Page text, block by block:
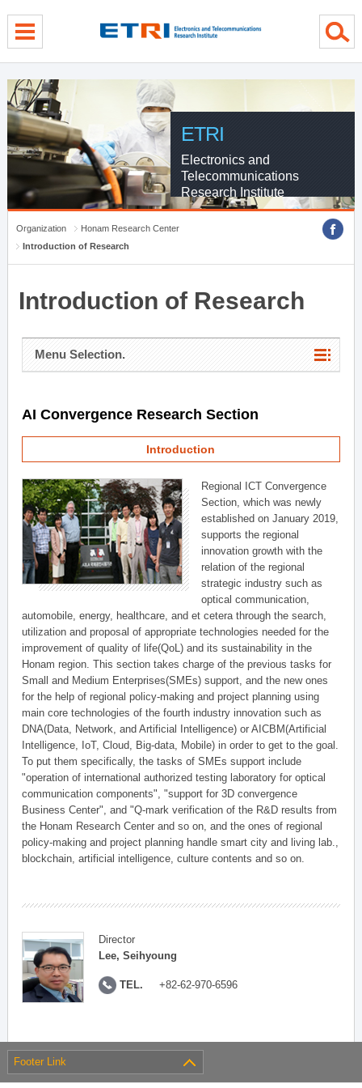
ETRI
Electronics and
Telecommunications
Research Institute
Organization
Honam Research Center
Introduction of Research
Introduction of Research
Menu Selection.
AI Convergence Research Section
Introduction
Regional ICT Convergence
Section, which was newly
established on January 2019,
supports the regional
innovation growth with the
relation of the regional
strategic industry such as
optical communication,
automobile, energy, healthcare, and et cetera through the search,
utilization and proposal of appropriate technologies needed for the
improvement of quality of life(QoL) and its sustainability in the
Honam region. This section takes charge of the previous tasks for
Small and Medium Enterprises(SMEs) support, and the new ones
for the help of regional policy-making and project planning using
main core technologies of the fourth industry innovation such as
DNA(Data, Network, and Artificial Intelligence) or AICBM(Artificial
Intelligence, IoT, Cloud, Big-data, Mobile) in order to get to the goal.
To put them specifically, the tasks of SMEs support include
"operation of international authorized testing laboratory for optical
communication components", "support for 3D convergence
Business Center", and "Q-mark verification of the R&D results from
the Honam Research Center and so on, and the ones of regional
policy-making and project planning handle smart city and living lab.,
blockchain, artificial intelligence, culture contents and so on.
Director
Lee, Seihyoung
TEL. +82-62-970-6596
Footer Link